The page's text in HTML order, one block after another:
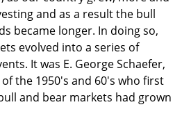
and as a result the bull
became longer. In doing so,
evolved into a series of
It was E. George Schaefer,
the 1950's and 60's who first
and bear markets had grown